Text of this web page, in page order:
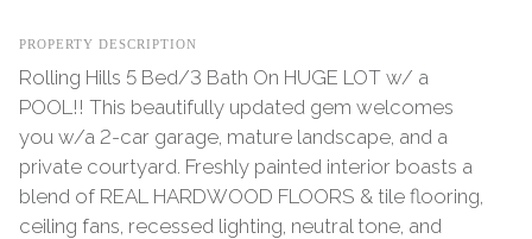
PROPERTY DESCRIPTION
Rolling Hills 5 Bed/3 Bath On HUGE LOT w/ a
POOL!! This beautifully updated gem welcomes
you w/a 2-car garage, mature landscape, and a
private courtyard. Freshly painted interior boasts a
blend of REAL HARDWOOD FLOORS & tile flooring,
ceiling fans, recessed lighting, neutral tone, and